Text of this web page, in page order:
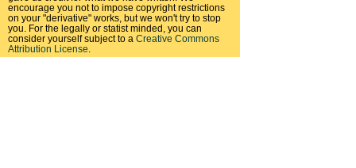
encourage you not to impose copyright restrictions
on your "derivative" works, but we won't try to stop
you. For the legally or statist minded, you can
consider yourself subject to a Creative Commons
Attribution License